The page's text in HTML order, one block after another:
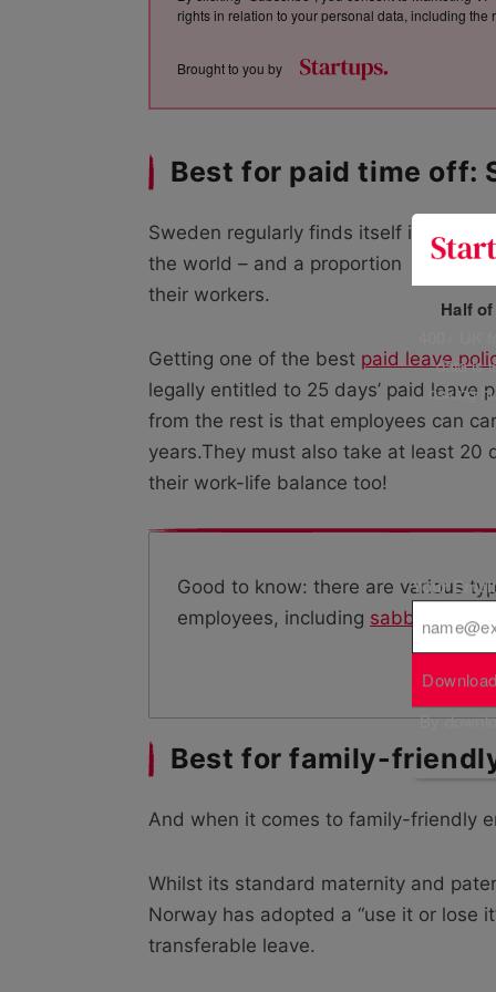
rights in relation to your personal data, including the
Brought to you by
Best for paid time off:
Sweden regularly finds itself in the
the world – and a proportion
of that
their workers.
Getting one of the best paid leave
legally entitled to 25 days’ paid leave
from the rest is that employees can
years.They must also take at least 20
their work-life balance too!
Good to know: there are various
employees, including sabbatical
Best for family-
And when it comes to family-friendly
Whilst its standard maternity and
Norway has adopted a “use it or lose
transferable leave.
Half
data is
risking
Your
By